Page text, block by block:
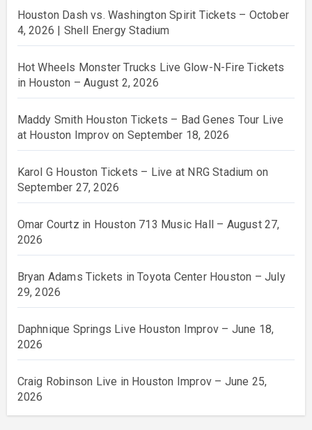
Houston Dash vs. Washington Spirit Tickets – October
4, 2026 | Shell Energy Stadium
Hot Wheels Monster Trucks Live Glow-N-Fire Tickets
in Houston – August 2, 2026
Maddy Smith Houston Tickets – Bad Genes Tour Live
at Houston Improv on September 18, 2026
Karol G Houston Tickets – Live at NRG Stadium on
September 27, 2026
Omar Courtz in Houston 713 Music Hall – August 27,
2026
Bryan Adams Tickets in Toyota Center Houston – July
29, 2026
Daphnique Springs Live Houston Improv – June 18,
2026
Craig Robinson Live in Houston Improv – June 25,
2026